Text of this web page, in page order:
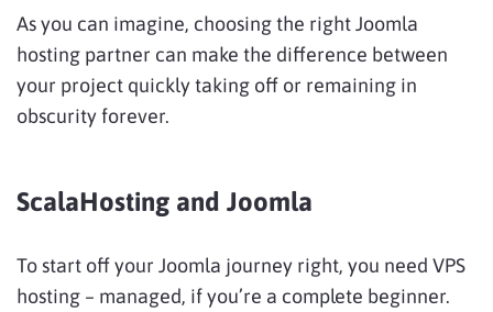
As you can imagine, choosing the right Joomla
hosting partner can make the difference between
your project quickly taking off or remaining in
obscurity forever.
ScalaHosting and Joomla
To start off your Joomla journey right, you need VPS
hosting – managed, if you’re a complete beginner.